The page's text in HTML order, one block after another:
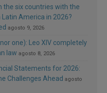
the six countries with the
America in 2026?
agosto 9, 2026
one): Leo XIV completely
law agosto 8, 2026
Statements for 2026:
Challenges Ahead agosto